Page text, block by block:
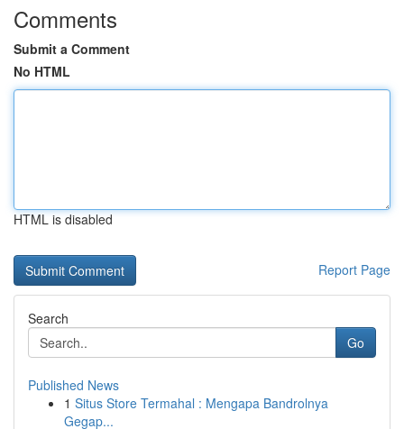
Comments
Submit a Comment
No HTML
HTML is disabled
Report Page
Search
Go
Published News
1 Situs Store Termahal : Mengapa Bandrolnya
Gegap...